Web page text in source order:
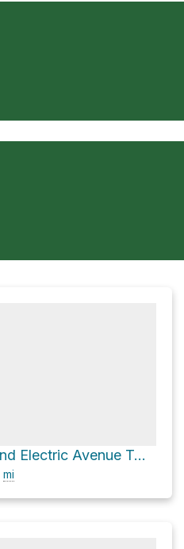
Laurel Point and Electric Avenue Two Loop
mi